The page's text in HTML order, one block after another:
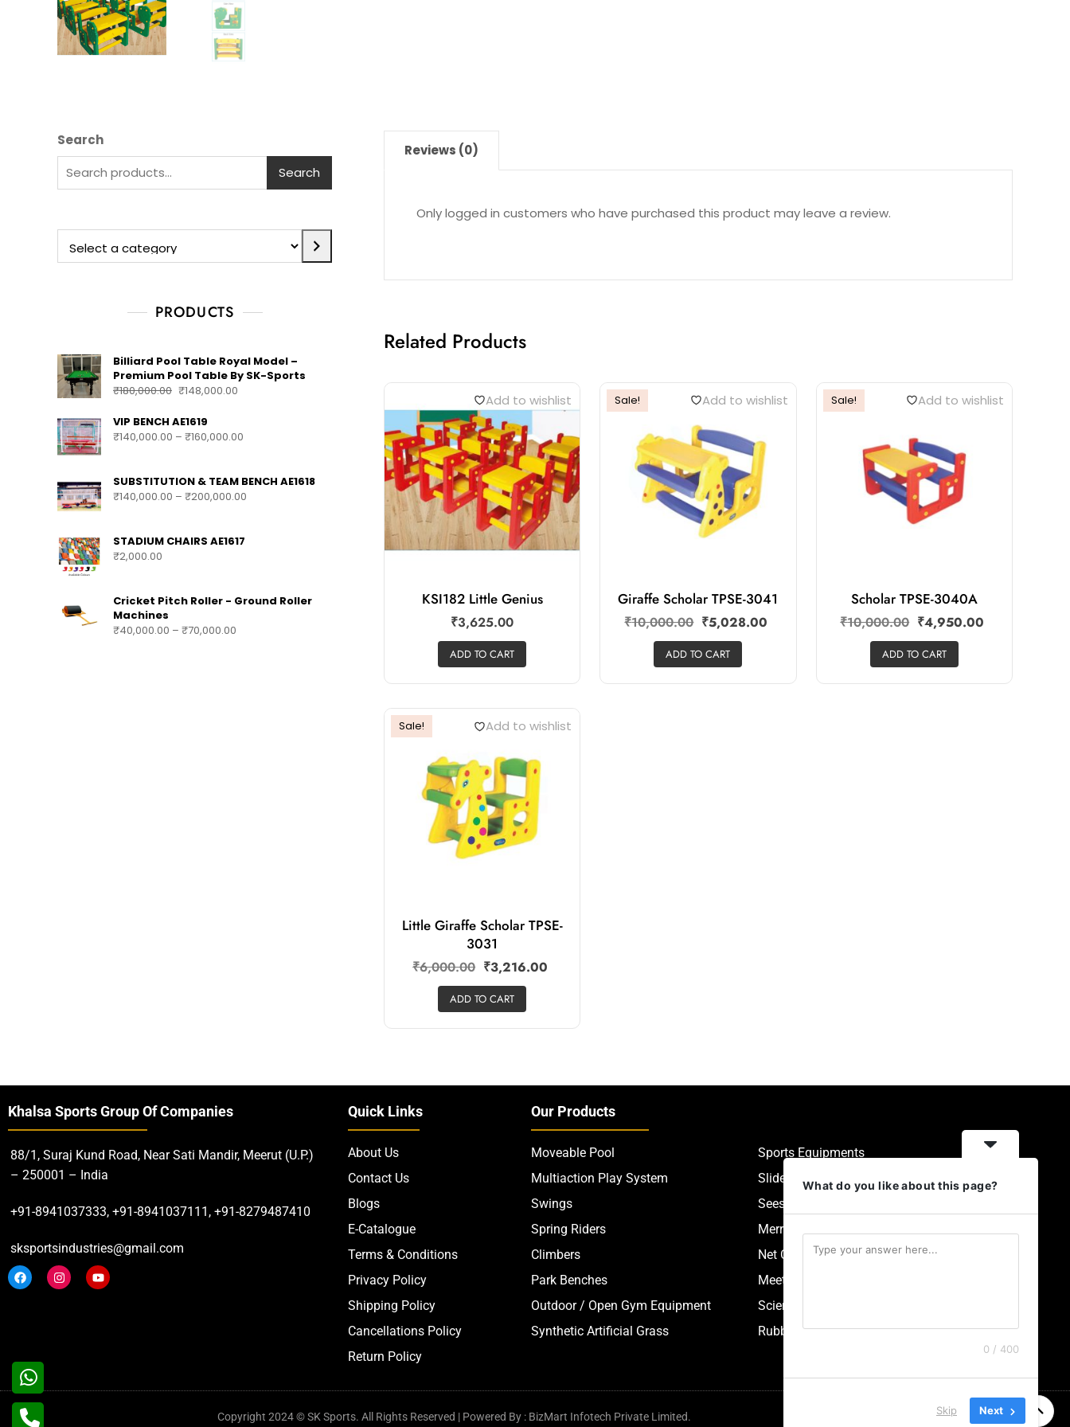
Search
Search
PRODUCTS
Billiard Pool Table Royal Model –
Premium Pool Table By SK-Sports
₹180,000.00 ₹148,000.00
VIP BENCH AE1619
₹140,000.00 – ₹160,000.00
SUBSTITUTION & TEAM BENCH AE1618
₹140,000.00 – ₹200,000.00
STADIUM CHAIRS AE1617
₹2,000.00
Cricket Pitch Roller - Ground Roller
Machines
₹40,000.00 – ₹70,000.00
Reviews (0)
Only logged in customers who have purchased this product may leave a review.
Related Products
Add to wishlist
KSI182 Little Genius
₹3,625.00
ADD TO CART
Sale! Add to wishlist
Giraffe Scholar TPSE-3041
₹10,000.00 ₹5,028.00
ADD TO CART
Sale! Add to wishlist
Scholar TPSE-3040A
₹10,000.00 ₹4,950.00
ADD TO CART
Sale! Add to wishlist
Little Giraffe Scholar TPSE-
3031
₹6,000.00 ₹3,216.00
ADD TO CART
Khalsa Sports Group Of Companies
88/1, Suraj Kund Road, Near Sati Mandir, Meerut (U.P.)
– 250001 – India
+91-8941037333, +91-8941037111, +91-8279487410
sksportsindustries@gmail.com
Quick Links
About Us
Contact Us
Blogs
E-Catalogue
Terms & Conditions
Privacy Policy
Shipping Policy
Cancellations Policy
Return Policy
Our Products
Moveable Pool
Multiaction Play System
Swings
Spring Riders
Climbers
Park Benches
Outdoor / Open Gym Equipment
Synthetic Artificial Grass
Sports Equipments
Slides
Seesaw
Merry Go Round
Net Climbers
Meeting Point
Scientific Park Equipment
Rubberized Synthetic Flooring
Copyright 2024 © SK Sports. All Rights Reserved | Powered By : BizMart Infotech Private Limited.
What do you like about this page?
0 / 400
Skip Next